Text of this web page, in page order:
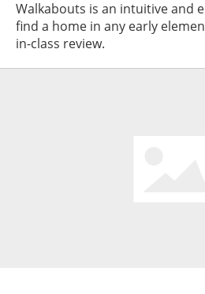
Walkabouts is an intuitive and
find a home in any early
in-class review.